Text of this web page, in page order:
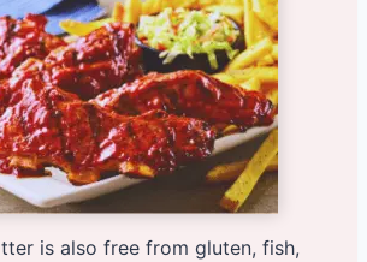
is also free from gluten, fish,